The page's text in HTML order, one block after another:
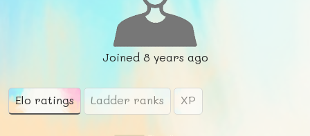
Joined 8 years ago
Elo ratings Ladder ranks XP